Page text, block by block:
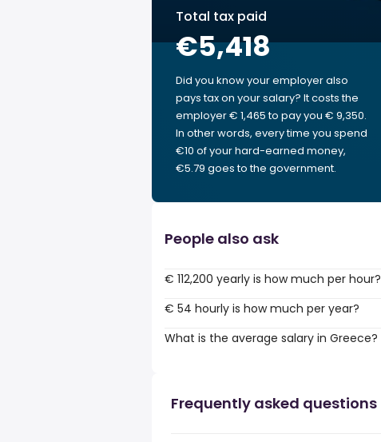
Total tax paid
€5,418
Did you know your employer also
pays tax on your salary? It costs the
employer € 1,465 to pay you € 9,350.
In other words, every time you spend
€10 of your hard-earned money,
€5.79 goes to the government.
People also ask
€ 112,200 yearly is how much per hour?
€ 54 hourly is how much per year?
What is the average salary in Greece?
Frequently asked questions